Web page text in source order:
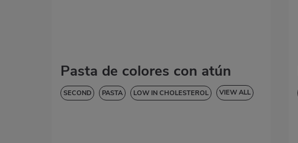
Pasta de colores con atún
SECOND PASTA LOW IN CHOLESTEROL VIEW ALL